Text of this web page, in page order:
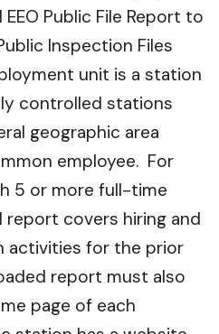
Public File Report to
Inspection Files
unit is a station
controlled stations
geographic area
employee. For
5 or more full-time
report covers hiring and
activities for the prior
report must also
page of each